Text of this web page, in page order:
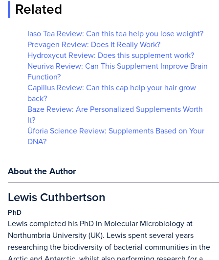
Related
Iaso Tea Review: Can this tea help you lose weight?
Prevagen Review: Does It Really Work?
Hydroxycut Review: Does this supplement work?
Neuriva Review: Can This Supplement Improve Brain
Function?
Capillus Review: Can this cap help your hair grow
back?
Baze Review: Are Personalized Supplements Worth
It?
Üforia Science Review: Supplements Based on Your
DNA?
About the Author
Lewis Cuthbertson
PhD
Lewis completed his PhD in Molecular Microbiology at
Northumbria University (UK). Lewis spent several years
researching the biodiversity of bacterial communities in the